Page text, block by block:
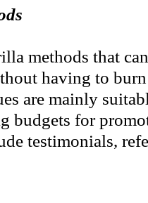
methods that
having to
are mainly
budgets for
testimonials,